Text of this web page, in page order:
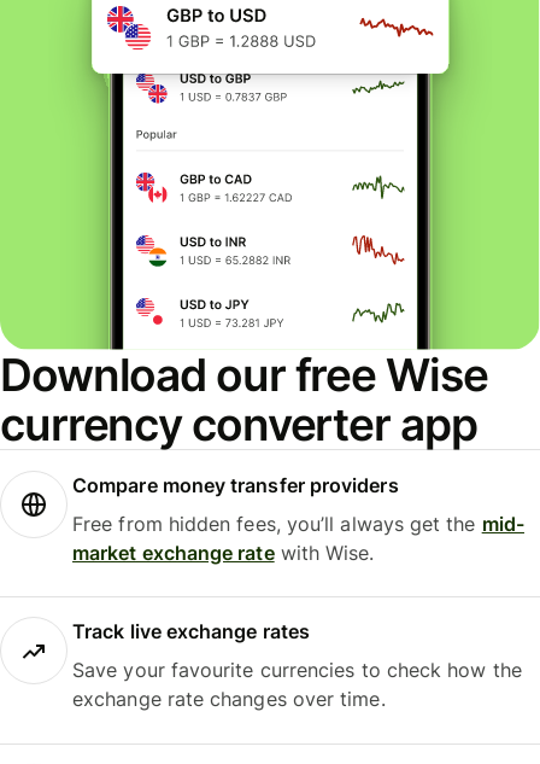
Download our free Wise
currency converter app
Compare money transfer providers
Free from hidden fees, you’ll always get the mid-
market exchange ratewith Wise.
Track live exchange rates
Save your favourite currencies to check how the
exchange rate changes over time.